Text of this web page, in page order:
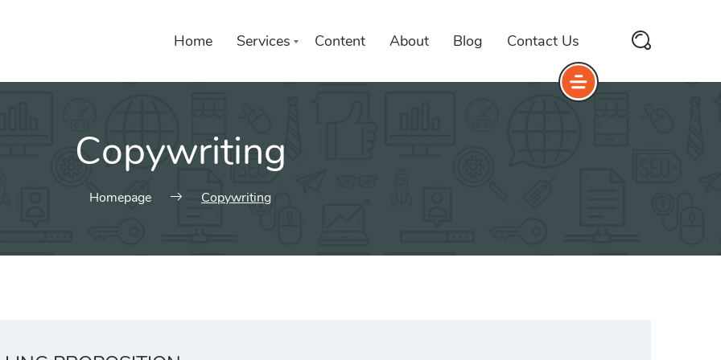
Home Services Content About Blog Contact Us
Copywriting
Homepage Copywriting